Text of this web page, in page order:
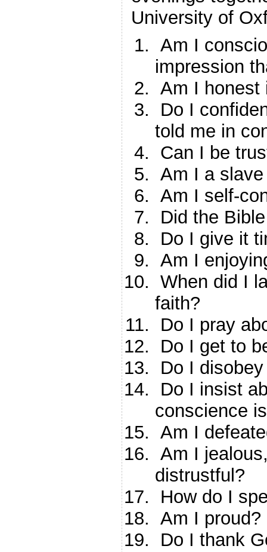
University of
Am I
impression
Am I honest
Do I
told me in
Can I be
Am I a
Am I self-
Did the
Do I give it
Am I
When did I
faith?
Do I pray
Do I get to
Do I
Do I insist
conscience
Am I
Am I
distrustful?
How do I
Am I proud?
Do I thank